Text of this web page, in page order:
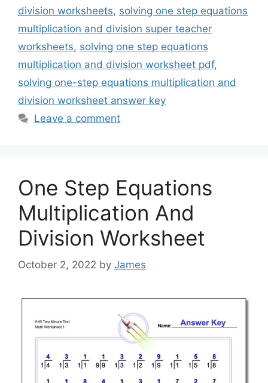
division worksheets, solving one step equations
multiplication and division super teacher
worksheets, solving one step equations
multiplication and division worksheet pdf,
solving one-step equations multiplication and
division worksheet answer key
Leave a comment
One Step Equations
Multiplication And
Division Worksheet
October 2, 2022 by James